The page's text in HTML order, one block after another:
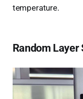
temperature.
Random Layer